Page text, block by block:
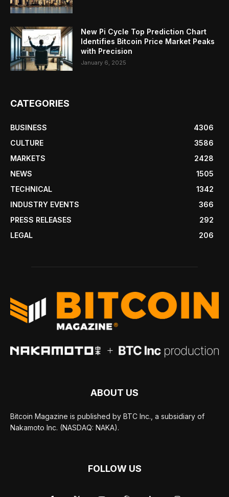
New Pi Cycle Top Prediction Chart
Identifies Bitcoin Price Market Peaks
with Precision
January 6, 2025
CATEGORIES
BUSINESS
4306
CULTURE
3586
MARKETS
2428
NEWS
1505
TECHNICAL
1342
INDUSTRY EVENTS
366
PRESS RELEASES
292
LEGAL
206
ABOUT US
Bitcoin Magazine is published by BTC Inc., a subsidiary of
Nakamoto Inc. (NASDAQ: NAKA).
FOLLOW US